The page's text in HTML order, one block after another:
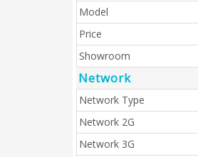
Model
Price
Showroom
Network
Network Type
Network 2G
Network 3G